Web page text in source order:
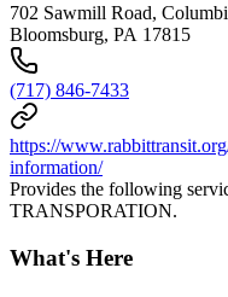
702 Sawmill Road,
Bloomsburg, PA 17815
(717) 846-7433
https://
information/
Provides the following
TRANSPORATION.
What's Here